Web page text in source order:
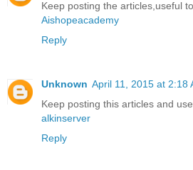
Keep posting the articles,useful
Aishopeacademy
Reply
Unknown April 11, 2015 at 2:18
Keep posting this articles and
alkinserver
Reply